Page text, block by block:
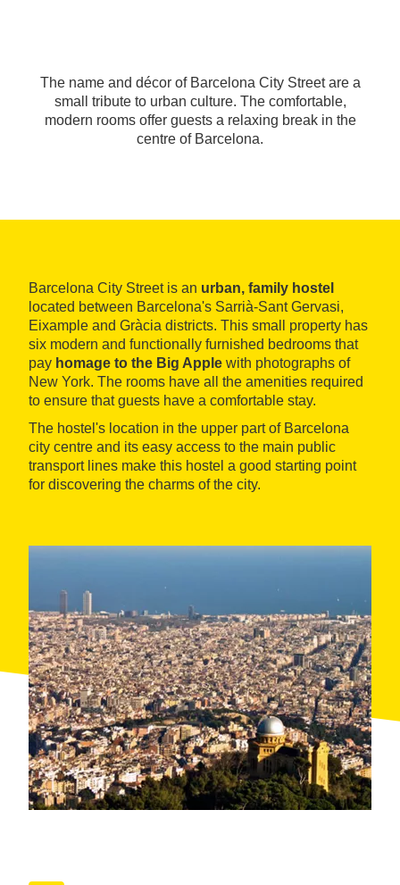
The name and décor of Barcelona City Street are a
small tribute to urban culture. The comfortable,
modern rooms offer guests a relaxing break in the
centre of Barcelona.
Barcelona City Street is an urban, family hostel
located between Barcelona's Sarrià-Sant Gervasi,
Eixample and Gràcia districts. This small property has
six modern and functionally furnished bedrooms that
pay homage to the Big Apple with photographs of
New York. The rooms have all the amenities required
to ensure that guests have a comfortable stay.
The hostel's location in the upper part of Barcelona
city centre and its easy access to the main public
transport lines make this hostel a good starting point
for discovering the charms of the city.